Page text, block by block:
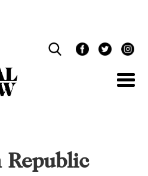
Republic